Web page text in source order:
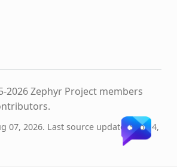
2026 Zephyr Project members
07, 2026. Last source update: Sep 14,